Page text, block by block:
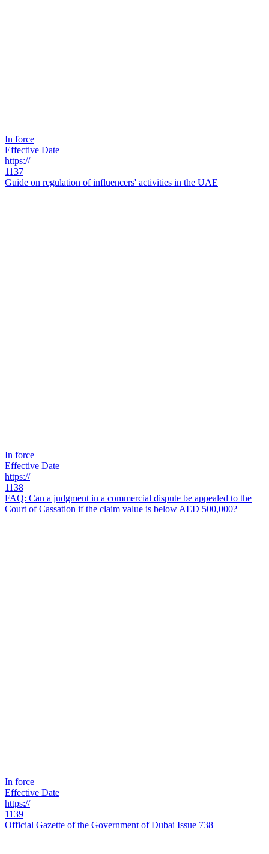
In force
Effective Date
https://
1137
Guide on regulation of influencers' activities in the UAE
In force
Effective Date
https://
1138
FAQ: Can a judgment in a commercial dispute be appealed to the
Court of Cassation if the claim value is below AED 500,000?
In force
Effective Date
https://
1139
Official Gazette of the Government of Dubai Issue 738